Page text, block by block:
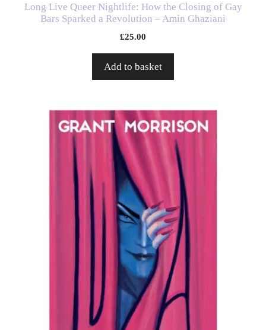
Long Live Queer Nightlife: How the Closing of Gay
Bars Sparked a Revolution – Amin Ghaziani
£25.00
Add to basket